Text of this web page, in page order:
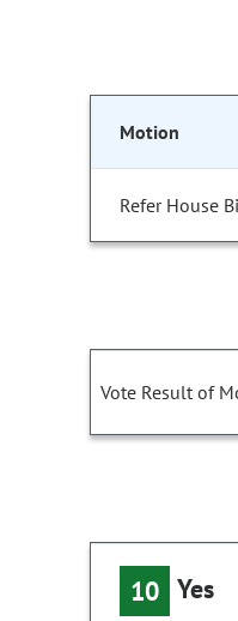
Motion
Refer House
Vote Result of
10 Yes